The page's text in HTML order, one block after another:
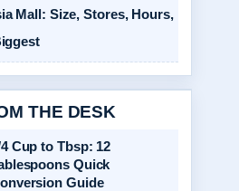
Mall: Size, Stores, Hours,
THE DESK
Cup to Tbsp: 12
Quick
Guide